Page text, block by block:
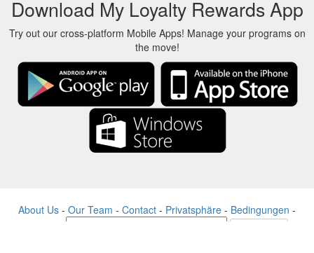
Download My Loyalty Rewards App
Try out our cross-platform Mobile Apps! Manage your programs on
the move!
About Us - Our Team - Contact - Privatsphäre - Bedingungen -